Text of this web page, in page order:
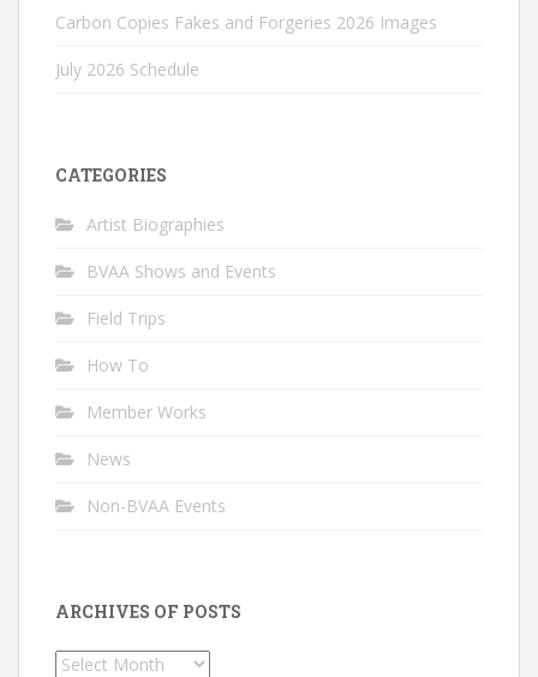
Carbon Copies Fakes and Forgeries 2026 Images
July 2026 Schedule
CATEGORIES
Artist Biographies
BVAA Shows and Events
Field Trips
How To
Member Works
News
Non-BVAA Events
ARCHIVES OF POSTS
Archives